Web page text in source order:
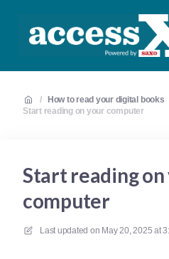
/ How to read your digital books
Start reading on your computer
Start reading
computer
Last updated on May 20, 2025 at